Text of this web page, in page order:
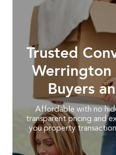
Trusted
Buyers
Affordable with no
transparent pricing and
you property